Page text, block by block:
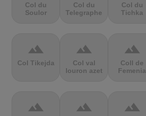
Col du
Soulor
Col du
Telegraphe
Col du
Tichka
terrain
Col Tikejda
terrain
Col val
louron azet
terrain
Coll de
Femenia
terrain terrain terrain